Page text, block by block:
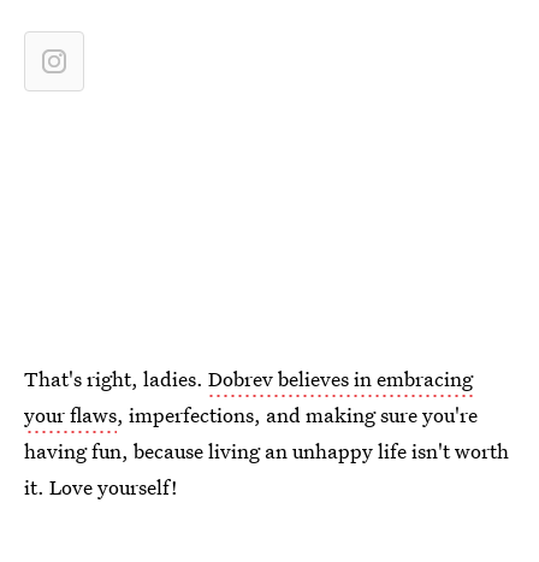
That's right, ladies. Dobrev believes in embracing
your flaws, imperfections, and making sure you're
having fun, because living an unhappy life isn't worth
it. Love yourself!